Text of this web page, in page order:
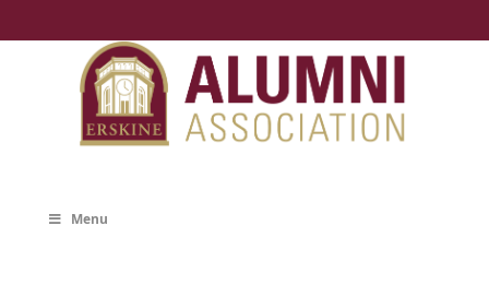
content
Menu